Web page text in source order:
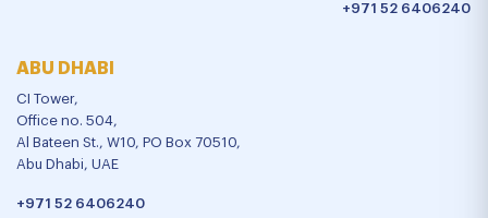
+971 52 6406240
ABU DHABI
CI Tower,
Office no. 504,
Al Bateen St., W10, PO Box 70510,
Abu Dhabi, UAE
+971 52 6406240